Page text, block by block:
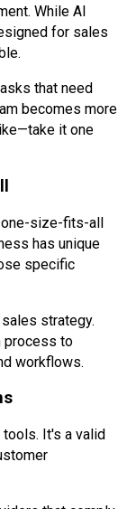
While AI
for sales
that need
becomes more
it one
one-size-fits-all
has unique
specific
strategy.
process to
workflows.
It's a valid